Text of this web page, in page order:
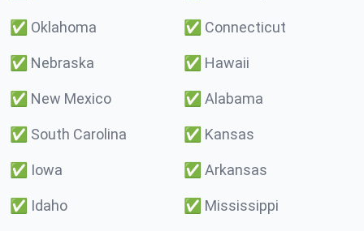
✅ Oklahoma ✅ Connecticut
✅ Nebraska ✅ Hawaii
✅ New Mexico ✅ Alabama
✅ South Carolina ✅ Kansas
✅ Iowa ✅ Arkansas
✅ Idaho ✅ Mississippi